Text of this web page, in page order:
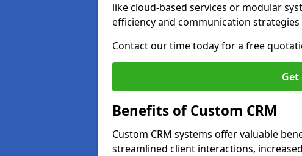
like cloud-based services or modular
efficiency and communication
Contact our time today for a free
Get
Benefits of Custom CRM
Custom CRM systems offer valuable
streamlined client interactions,